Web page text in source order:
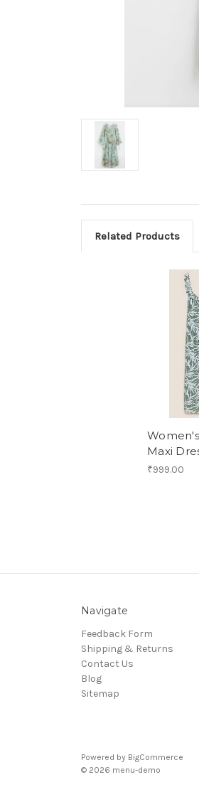
Related Products
Maxi
₹999.00
Navigate
Feedback Form
Shipping & Returns
Contact Us
Blog
Sitemap
Powered by BigCommerce
© 2026 menu-demo